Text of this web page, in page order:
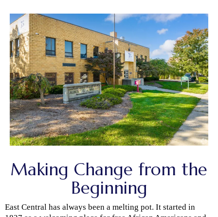
Making Change from the
Beginning
East Central has always been a melting pot. It started in